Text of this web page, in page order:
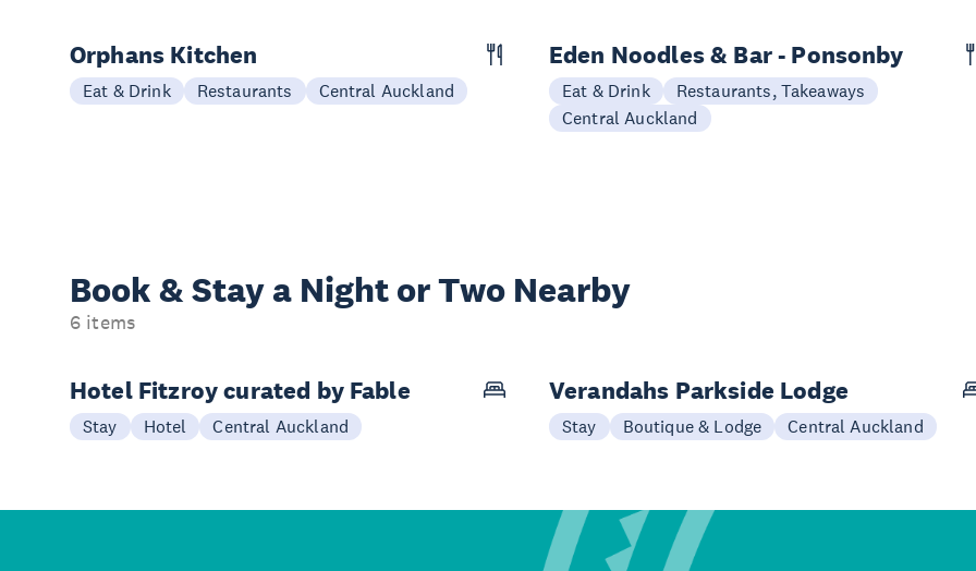
Orphans Kitchen
Eat & Drink Restaurants Central Auckland
Eden Noodles & Bar - Ponsonby
Eat & Drink
Restaurants, Takeaways
Central Auckland
Book & Stay a Night or Two Nearby
6 items
Hotel Fitzroy curated by Fable
Stay Hotel Central Auckland
Verandahs Parkside Lodge
Stay Boutique & Lodge Central Auckland